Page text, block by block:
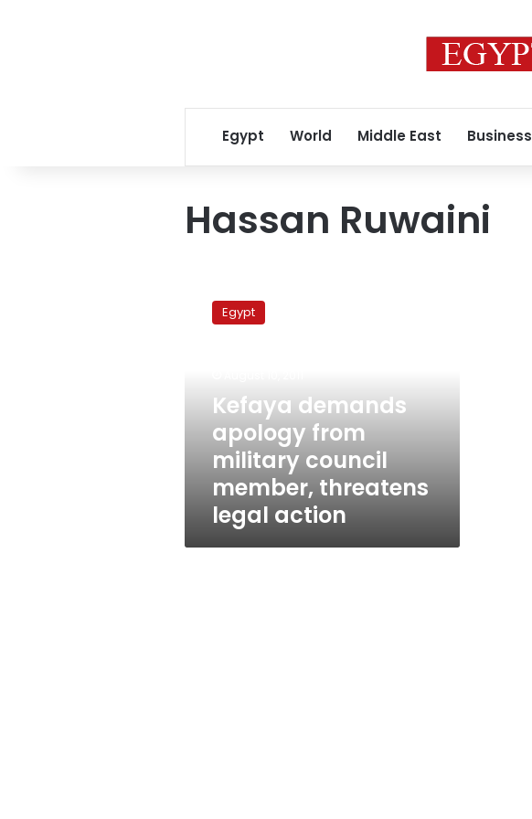
Egypt World Middle East Business
Hassan Ruwaini
demands
apology
member,
threatens
legal
action
Egypt
Kefaya demands
apology from
military council
member, threatens
legal action